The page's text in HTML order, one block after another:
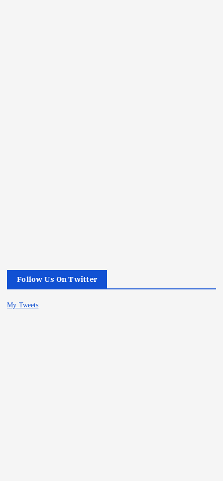
Follow Us On Twitter
My Tweets